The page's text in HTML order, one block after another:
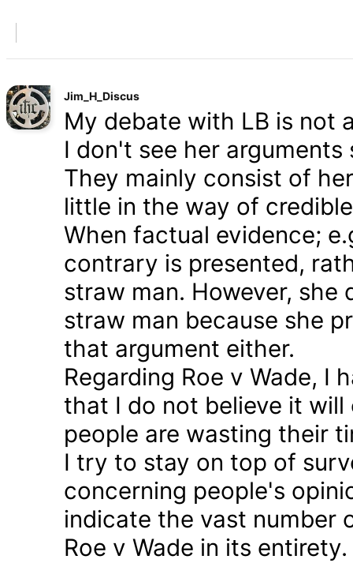
Jim_H_Discus
My debate with LB is not
I don't see her
They mainly consist of
little in the way of
When factual evidence;
contrary is presented,
straw man. However,
straw man because she
that argument either.
Regarding Roe v Wade, I
that I do not believe it
people are wasting their
I try to stay on top of
concerning people's
indicate the vast number
Roe v Wade in its entirety.